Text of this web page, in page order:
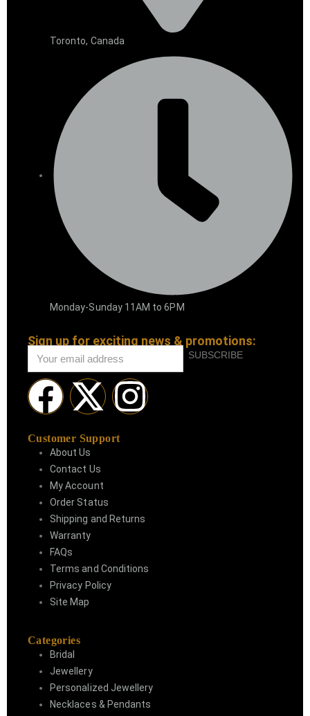
Toronto, Canada
Monday-Sunday 11AM to 6PM
Sign up for exciting news & promotions:
SUBSCRIBE
Customer Support
About Us
Contact Us
My Account
Order Status
Shipping and Returns
Warranty
FAQs
Terms and Conditions
Privacy Policy
Site Map
Categories
Bridal
Jewellery
Personalized Jewellery
Necklaces & Pendants